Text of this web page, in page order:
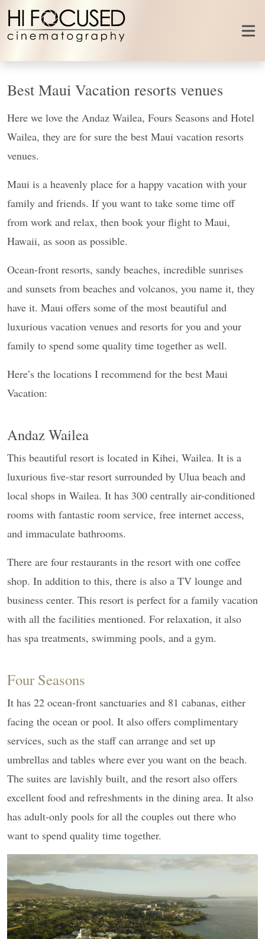
Skip to content
Best Maui Vacation resorts venues
Here we love the Andaz Wailea, Fours Seasons and Hotel
Wailea, they are for sure the best Maui vacation resorts
venues.
Maui is a heavenly place for a happy vacation with your
family and friends. If you want to take some time off
from work and relax, then book your flight to Maui,
Hawaii, as soon as possible.
Ocean-front resorts, sandy beaches, incredible sunrises
and sunsets from beaches and volcanos, you name it, they
have it. Maui offers some of the most beautiful and
luxurious vacation venues and resorts for you and your
family to spend some quality time together as well.
Here’s the locations I recommend for the best Maui
Vacation:
Andaz Wailea
This beautiful resort is located in Kihei, Wailea. It is a
luxurious five-star resort surrounded by Ulua beach and
local shops in Wailea. It has 300 centrally air-conditioned
rooms with fantastic room service, free internet access,
and immaculate bathrooms.
There are four restaurants in the resort with one coffee
shop. In addition to this, there is also a TV lounge and
business center. This resort is perfect for a family vacation
with all the facilities mentioned. For relaxation, it also
has spa treatments, swimming pools, and a gym.
Four Seasons
It has 22 ocean-front sanctuaries and 81 cabanas, either
facing the ocean or pool. It also offers complimentary
services, such as the staff can arrange and set up
umbrellas and tables where ever you want on the beach.
The suites are lavishly built, and the resort also offers
excellent food and refreshments in the dining area. It also
has adult-only pools for all the couples out there who
want to spend quality time together.